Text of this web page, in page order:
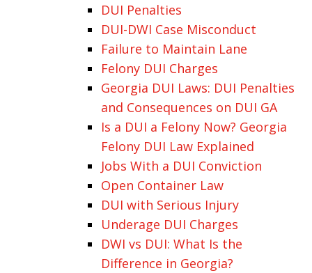
DUI Penalties
DUI-DWI Case Misconduct
Failure to Maintain Lane
Felony DUI Charges
Georgia DUI Laws: DUI Penalties
and Consequences on DUI GA
Is a DUI a Felony Now? Georgia
Felony DUI Law Explained
Jobs With a DUI Conviction
Open Container Law
DUI with Serious Injury
Underage DUI Charges
DWI vs DUI: What Is the
Difference in Georgia?